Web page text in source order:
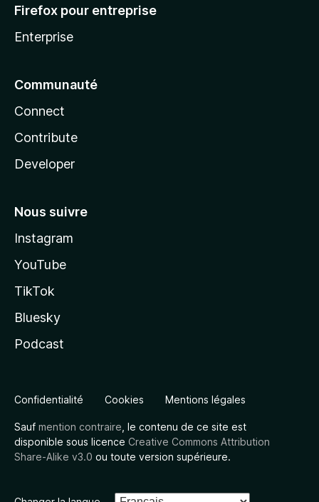
Firefox pour entreprise
Enterprise
Communauté
Connect
Contribute
Developer
Nous suivre
Instagram
YouTube
TikTok
Bluesky
Podcast
Confidentialité Cookies Mentions légales
Sauf mention contraire , le contenu de ce site est
disponible sous licence Creative Commons Attribution
Share-Alike v3.0 ou toute version supérieure.